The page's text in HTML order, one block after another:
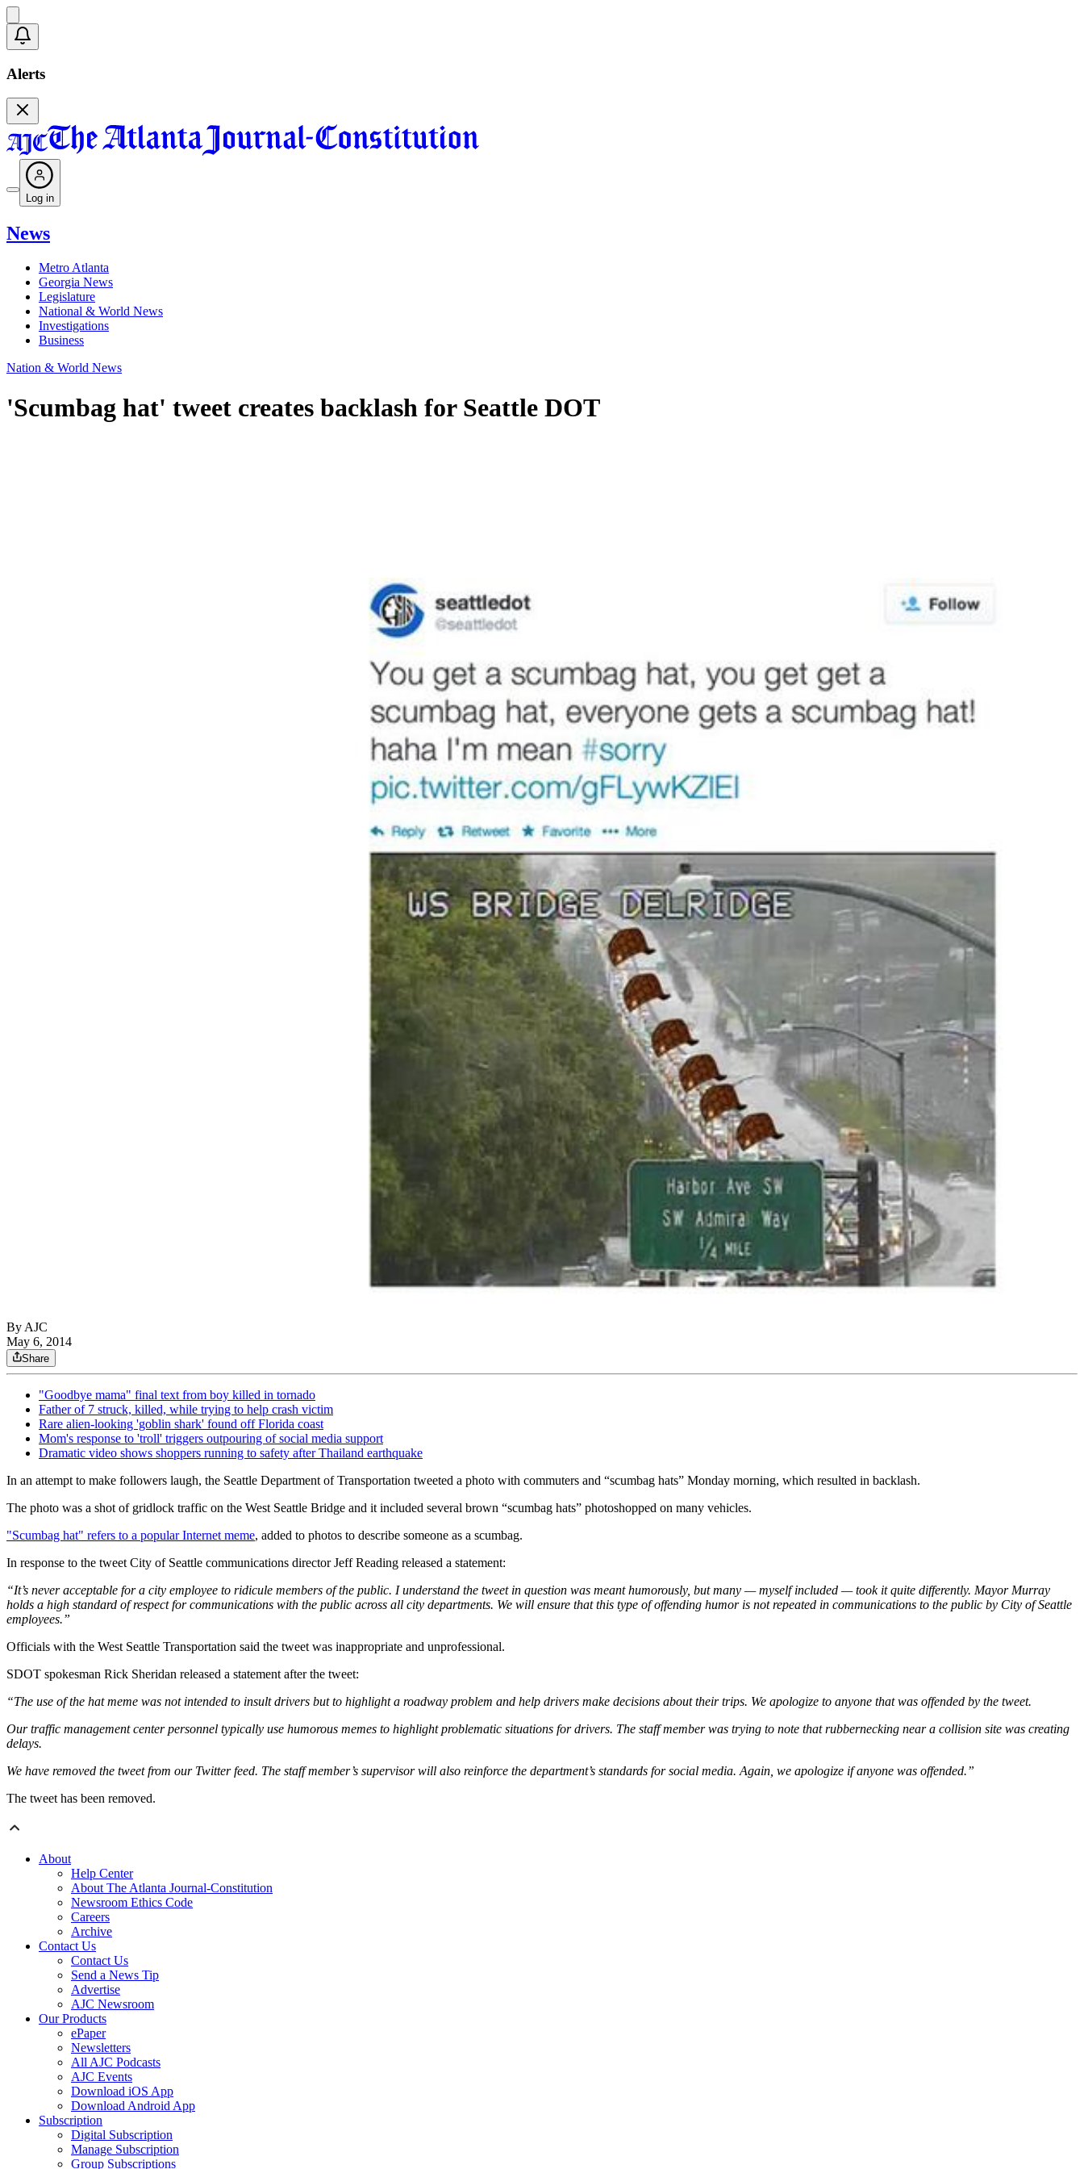
Alerts
Log in
News
Metro Atlanta
Georgia News
Legislature
National & World News
Investigations
Business
Nation & World News
'Scumbag hat' tweet creates backlash for Seattle DOT
By AJC
May 6, 2014
Share
"Goodbye mama" final text from boy killed in tornado
Father of 7 struck, killed, while trying to help crash victim
Rare alien-looking 'goblin shark' found off Florida coast
Mom's response to 'troll' triggers outpouring of social media support
Dramatic video shows shoppers running to safety after Thailand earthquake
In an attempt to make followers laugh, the Seattle Department of Transportation tweeted a photo with commuters and “scumbag hats” Monday morning, which resulted in backlash.
The photo was a shot of gridlock traffic on the West Seattle Bridge and it included several brown “scumbag hats” photoshopped on many vehicles.
"Scumbag hat" refers to a popular Internet meme, added to photos to describe someone as a scumbag.
In response to the tweet City of Seattle communications director Jeff Reading released a statement:
“It’s never acceptable for a city employee to ridicule members of the public. I understand the tweet in question was meant humorously, but many — myself included — took it quite differently. Mayor Murray
holds a high standard of respect for communications with the public across all city departments. We will ensure that this type of offending humor is not repeated in communications to the public by City of Seattle
employees.”
Officials with the West Seattle Transportation said the tweet was inappropriate and unprofessional.
SDOT spokesman Rick Sheridan released a statement after the tweet:
“The use of the hat meme was not intended to insult drivers but to highlight a roadway problem and help drivers make decisions about their trips. We apologize to anyone that was offended by the tweet.
Our traffic management center personnel typically use humorous memes to highlight problematic situations for drivers. The staff member was trying to note that rubbernecking near a collision site was creating
delays.
We have removed the tweet from our Twitter feed. The staff member’s supervisor will also reinforce the department’s standards for social media. Again, we apologize if anyone was offended.”
The tweet has been removed.
About
Help Center
About The Atlanta Journal-Constitution
Newsroom Ethics Code
Careers
Archive
Contact Us
Contact Us
Send a News Tip
Advertise
AJC Newsroom
Our Products
ePaper
Newsletters
All AJC Podcasts
AJC Events
Download iOS App
Download Android App
Subscription
Digital Subscription
Manage Subscription
Group Subscriptions